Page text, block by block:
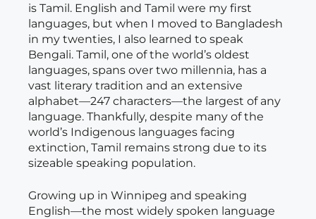
is Tamil. English and Tamil were my first
languages, but when I moved to Bangladesh
in my twenties, I also learned to speak
Bengali. Tamil, one of the world’s oldest
languages, spans over two millennia, has a
vast literary tradition and an extensive
alphabet—247 characters—the largest of any
language. Thankfully, despite many of the
world’s Indigenous languages facing
extinction, Tamil remains strong due to its
sizeable speaking population.
Growing up in Winnipeg and speaking
English—the most widely spoken language